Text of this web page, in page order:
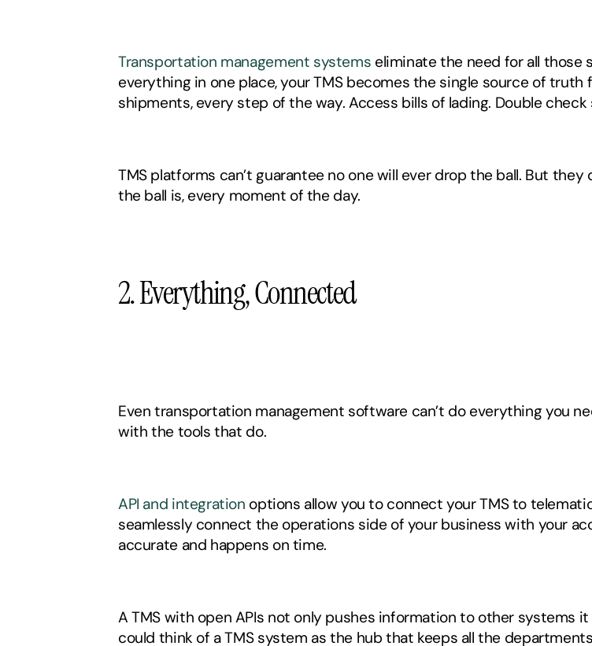
Transportation management systems eliminate the need for all those
everything in one place, your TMS becomes the single source of
shipments, every step of the way. Access bills of lading. Double
TMS platforms can’t guarantee no one will ever drop the ball. But
the ball is, every moment of the day.
2. Everything, Connected
Even transportation management software can’t do everything you
with the tools that do.
API and integration options allow you to connect your TMS to
seamlessly connect the operations side of your business with your
accurate and happens on time.
A TMS with open APIs not only pushes information to other systems
could think of a TMS system as the hub that keeps all the